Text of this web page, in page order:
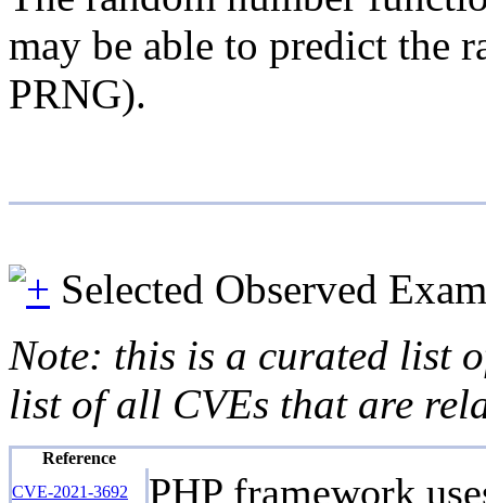
may be able to predict the
PRNG).
Selected Observed
Note: this is a curated list
list of all CVEs that are
Reference
CVE-2021-3692
PHP framework